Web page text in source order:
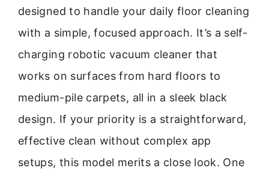
designed to handle your daily floor cleaning
with a simple, focused approach. It’s a self-
charging robotic vacuum cleaner that
works on surfaces from hard floors to
medium-pile carpets, all in a sleek black
design. If your priority is a straightforward,
effective clean without complex app
setups, this model merits a close look. One